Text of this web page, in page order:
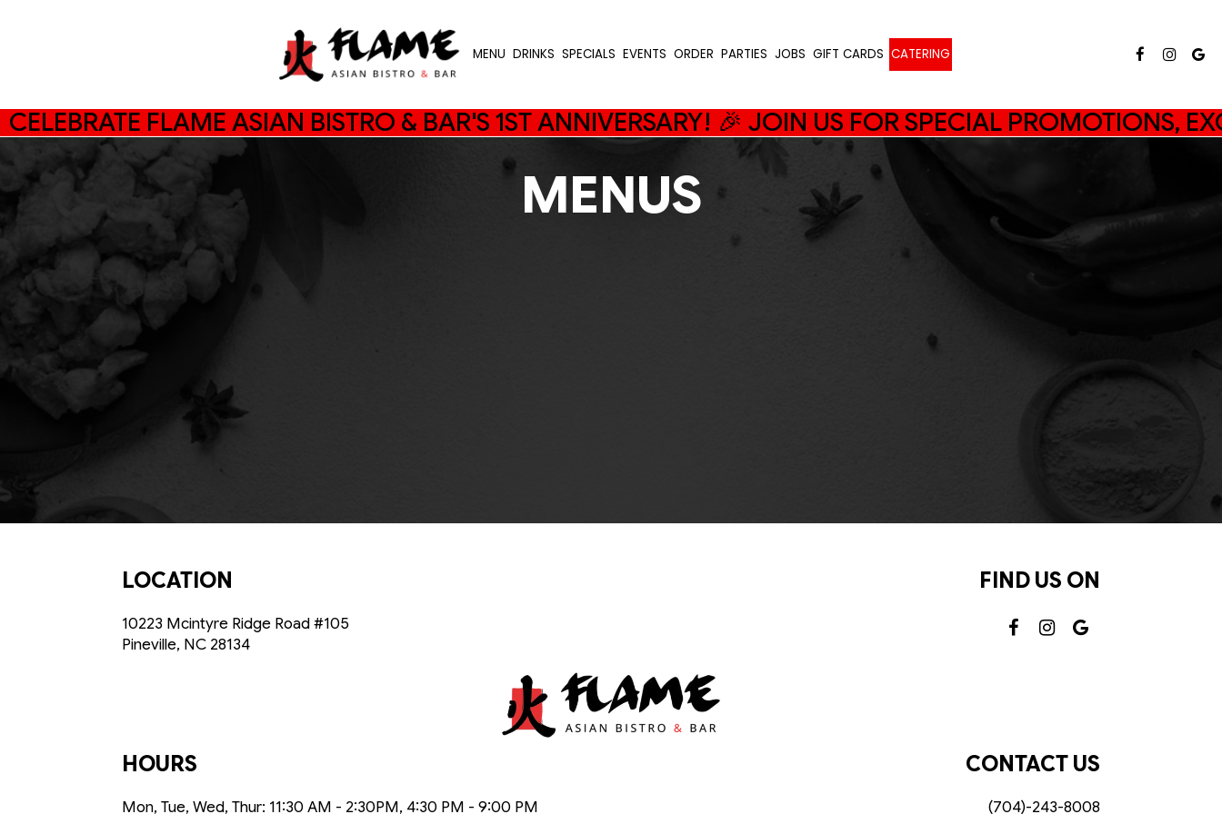
MENU DRINKS SPECIALS EVENTS ORDER PARTIES JOBS GIFT CARDS CATERING
CELEBRATE FLAME ASIAN BISTRO & BAR'S 1ST ANNIVERSARY! 🎉 JOIN US FOR SPECIAL PROMOTIONS,
MENUS
LOCATION
10223 Mcintyre Ridge Road #105
Pineville, NC 28134
FIND US ON
HOURS
Mon, Tue, Wed, Thur: 11:30 AM - 2:30PM, 4:30 PM - 9:00 PM
CONTACT US
(704)-243-8008